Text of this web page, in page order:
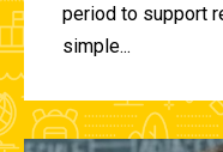
period to support
simple...